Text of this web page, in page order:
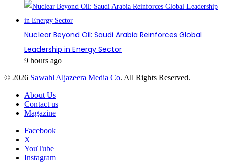
Nuclear Beyond Oil: Saudi Arabia Reinforces Global
Leadership in Energy Sector
9 hours ago
© 2026 Sawahl Aljazeera Media Co. All Rights Reserved.
About Us
Contact us
Magazine
Facebook
X
YouTube
Instagram